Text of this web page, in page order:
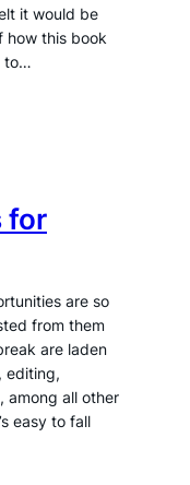
it would be
how this book
to…
for
are so
from them
are laden
editing,
among all other
easy to fall